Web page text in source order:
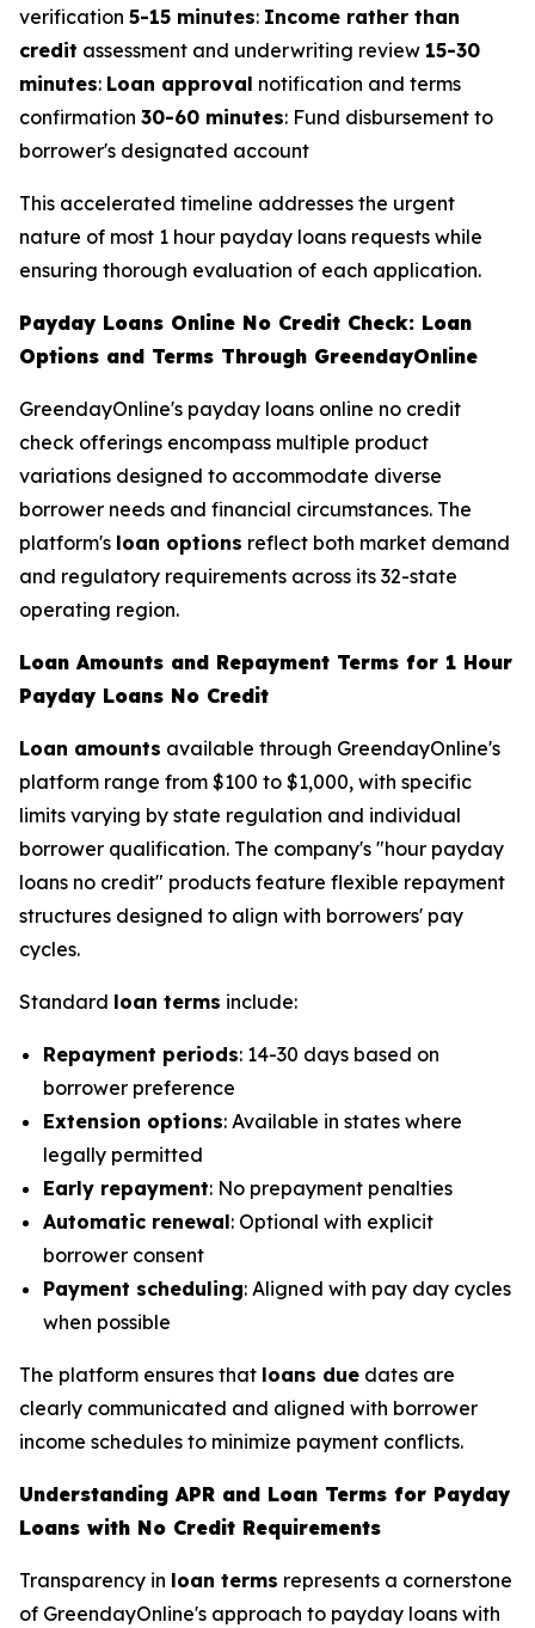
verification 5-15 minutes: Income rather than
credit assessment and underwriting review 15-30
minutes: Loan approval notification and terms
confirmation 30-60 minutes: Fund disbursement to
borrower's designated account
This accelerated timeline addresses the urgent
nature of most 1 hour payday loans requests while
ensuring thorough evaluation of each application.
Payday Loans Online No Credit Check: Loan
Options and Terms Through GreendayOnline
GreendayOnline's payday loans online no credit
check offerings encompass multiple product
variations designed to accommodate diverse
borrower needs and financial circumstances. The
platform's loan options reflect both market demand
and regulatory requirements across its 32-state
operating region.
Loan Amounts and Repayment Terms for 1 Hour
Payday Loans No Credit
Loan amounts available through GreendayOnline's
platform range from $100 to $1,000, with specific
limits varying by state regulation and individual
borrower qualification. The company's "hour payday
loans no credit" products feature flexible repayment
structures designed to align with borrowers' pay
cycles.
Standard loan terms include:
Repayment periods: 14-30 days based on
borrower preference
Extension options: Available in states where
legally permitted
Early repayment: No prepayment penalties
Automatic renewal: Optional with explicit
borrower consent
Payment scheduling: Aligned with pay day cycles
when possible
The platform ensures that loans due dates are
clearly communicated and aligned with borrower
income schedules to minimize payment conflicts.
Understanding APR and Loan Terms for Payday
Loans with No Credit Requirements
Transparency in loan terms represents a cornerstone
of GreendayOnline's approach to payday loans with